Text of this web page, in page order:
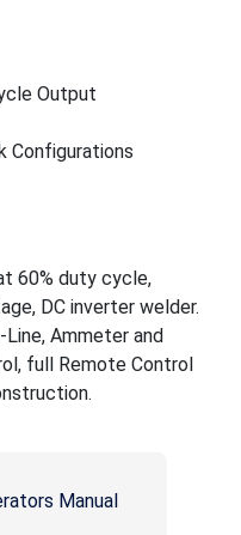
Output
Configurations
60% duty cycle,
DC inverter welder.
Ammeter and
full Remote Control
Manual